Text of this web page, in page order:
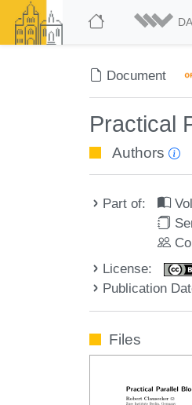
Document
Practical
Authors
Part of:
License:
Publication
Files